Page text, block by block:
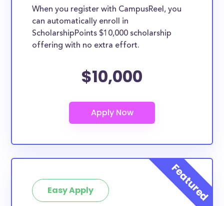
When you register with CampusReel, you
can automatically enroll in
ScholarshipPoints $10,000 scholarship
offering with no extra effort.
$10,000
Easy Apply